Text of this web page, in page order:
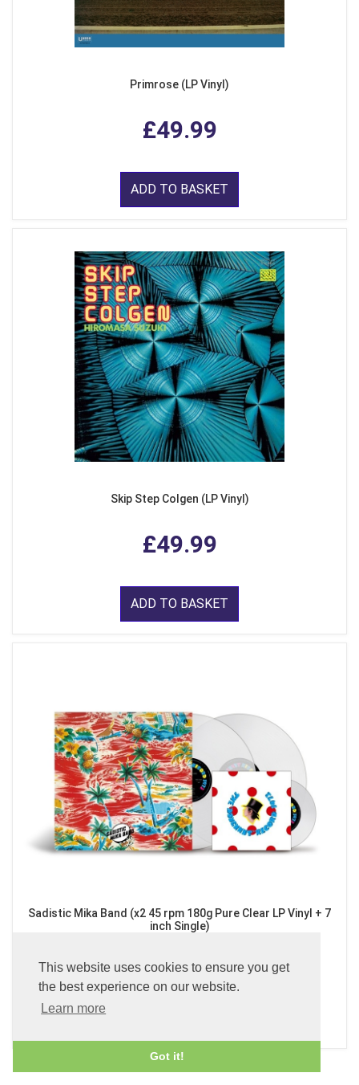
This website uses cookies to ensure you get
the best experience on our website.
Learn more
Got it!
Primrose (LP Vinyl)
£49.99
ADD TO BASKET
Skip Step Colgen (LP Vinyl)
£49.99
ADD TO BASKET
Sadistic Mika Band (x2 45 rpm 180g Pure Clear LP Vinyl + 7
inch Single)
£89.99